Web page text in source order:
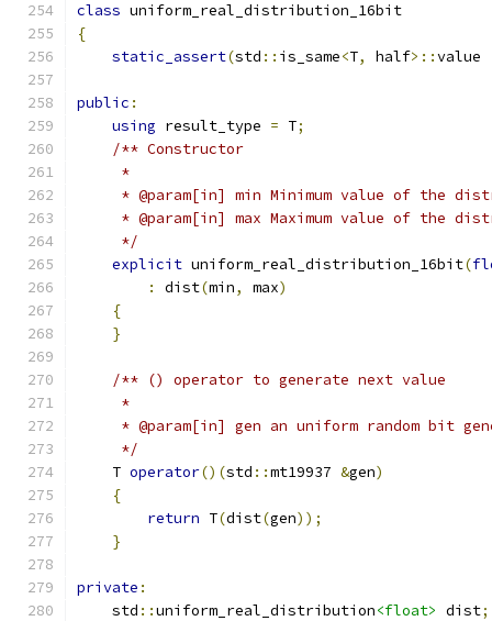
class uniform_real_distribution_16bit
{
static_assert(std :: is_same<T, half>::value
public :
using result_type = T;
/** Constructor
     *
* @param[in] min Minimum value of the
* @param[in] max Maximum value of the
     */
explicit uniform_real_distribution_16bit(
:
dist(min, max)
{
}
/** () operator to generate next value
     *
* @param[in] gen an uniform random bit
     */
    T
operator()(std ::mt19937 &gen)
{
return T(dist(gen));
}
private :
    std
::uniform_real_distribution<float> dist;